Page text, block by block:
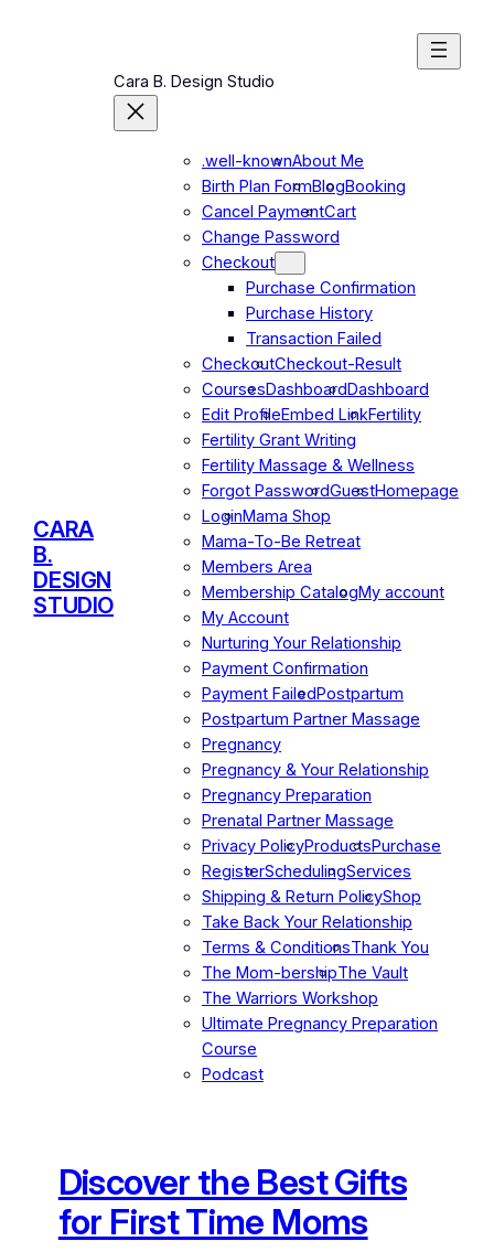
CARA
B.
DESIGN
STUDIO
Cara B. Design Studio
.well-knownAbout Me
Birth Plan FormBlogBooking
Cancel PaymentCart
Change Password
Checkout
Purchase Confirmation
Purchase History
Transaction Failed
CheckoutCheckout-Result
CoursesDashboardDashboard
Edit ProfileEmbed LinkFertility
Fertility Grant Writing
Fertility Massage & Wellness
Forgot PasswordGuestHomepage
LoginMama Shop
Mama-To-Be Retreat
Members Area
Membership CatalogMy account
My Account
Nurturing Your Relationship
Payment Confirmation
Payment FailedPostpartum
Postpartum Partner Massage
Pregnancy
Pregnancy & Your Relationship
Pregnancy Preparation
Prenatal Partner Massage
Privacy PolicyProductsPurchase
RegisterSchedulingServices
Shipping & Return PolicyShop
Take Back Your Relationship
Terms & ConditionsThank You
The Mom-bershipThe Vault
The Warriors Workshop
Ultimate Pregnancy Preparation
Course
Podcast
Discover the Best Gifts
for First Time Moms